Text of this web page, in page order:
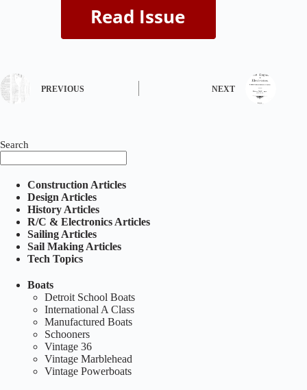
PREVIOUS NEXT
Search
Construction Articles
Design Articles
History Articles
R/C & Electronics Articles
Sailing Articles
Sail Making Articles
Tech Topics
Boats
Detroit School Boats
International A Class
Manufactured Boats
Schooners
Vintage 36
Vintage Marblehead
Vintage Powerboats